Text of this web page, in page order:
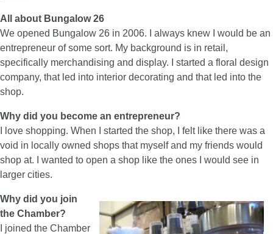
All about Bungalow 26
We opened Bungalow 26 in 2006. I always knew I would be an
entrepreneur of some sort. My background is in retail,
specifically merchandising and display. I started a floral design
company, that led into interior decorating and that led into the
shop.
Why did you become an entrepreneur?
I love shopping. When I started the shop, I felt like there was a
void in locally owned shops that myself and my friends would
shop at. I wanted to open a shop like the ones I would see in
larger cities.
Why did you join
the Chamber?
I joined the Chamber